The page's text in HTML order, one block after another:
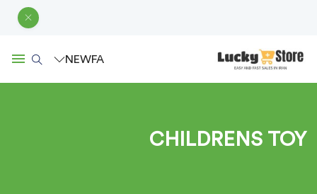
FA
NEW
CHILDRENS TOY